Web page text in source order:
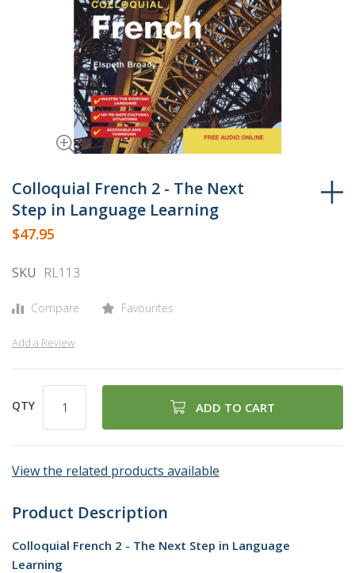
to
the
beginning
of
images
Colloquial French 2 - The Next
Step in Language Learning
$47.95
SKU RL113
Compare Favourites
Add a Review
QTY ADD TO CART
View the related products available
Product Description
Colloquial French 2 - The Next Step in Language
Learning